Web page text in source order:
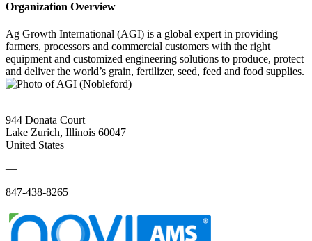
Organization Overview
Ag Growth International (AGI) is a global expert in providing
farmers, processors and commercial customers with the right
equipment and customized engineering solutions to produce, protect
and deliver the world’s grain, fertilizer, seed, feed and food supplies.
944 Donata Court
Lake Zurich, Illinois 60047
United States
—
847-438-8265